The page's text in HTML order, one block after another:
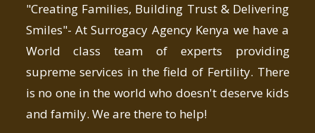
"Creating Families, Building Trust & Delivering
Smiles"- At Surrogacy Agency Kenya we have a
World class team of experts providing
supreme services in the field of Fertility. There
is no one in the world who doesn't deserve kids
and family. We are there to help!